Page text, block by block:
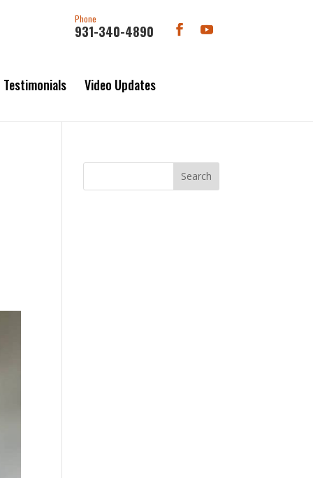
Phone
931-340-4890
Testimonials
Video Updates